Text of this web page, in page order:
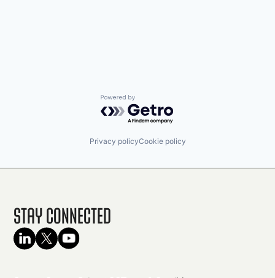
Powered by Getro.com
Privacy policyCookie policy
Stay Connected